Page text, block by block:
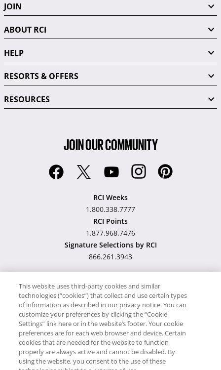
JOIN
ABOUT RCI
HELP
RESORTS & OFFERS
RESOURCES
JOIN OUR COMMUNITY
RCI Weeks
1.800.338.7777
RCI Points
1.877.968.7476
Signature Selections by RCI
866.261.3943
Hawaii TAT Broker ID
#TA-023-193-6000-01
Proudly SupportsTimeshare.com
© RCI, LLC. RCI and related marks are registered trademarks and/or
This website uses third-party cookies and similar
technologies (“cookies”) that collect and use certain types
of information as described in our privacy notice. You can
customize your preferences by clicking the “Cookie
Settings” link here or in the website’s footer. Your cookie
preferences are for each web browser and device. Certain
cookies that are needed for the website to function
properly are always active and cannot be disabled. By
using the website, you consent to the use of these